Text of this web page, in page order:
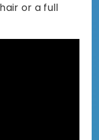
or a full